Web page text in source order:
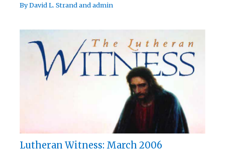
ByDavid L. Strandandadmin
Lutheran Witness: March 2006